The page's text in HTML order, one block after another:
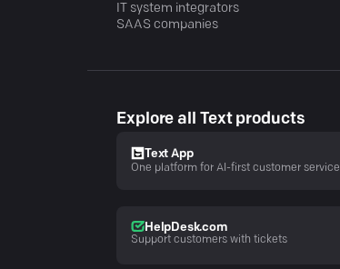
IT system integrators
SAAS companies
Explore all Text products
Text App
One platform for AI-first customer service
HelpDesk.com
Support customers with tickets